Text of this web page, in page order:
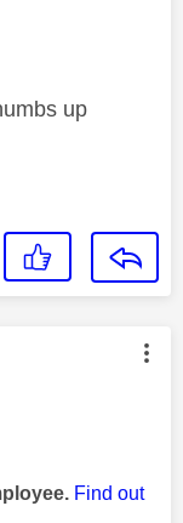
up
by:
Find out